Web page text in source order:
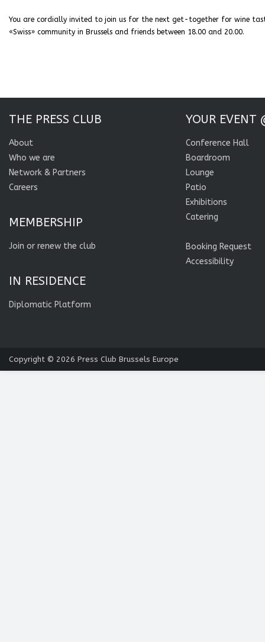
You are cordially invited to join us for the next get-together for wine
«Swiss» community in Brussels and friends between 18.00 and 20.00.
THE PRESS CLUB
About
Who we are
Network & Partners
Careers
MEMBERSHIP
Join or renew the club
IN RESIDENCE
Diplomatic Platform
YOUR EVENT
Conference Hall
Boardroom
Lounge
Patio
Exhibitions
Catering
Booking Request
Accessibility
Copyright © 2026 Press Club Brussels Europe